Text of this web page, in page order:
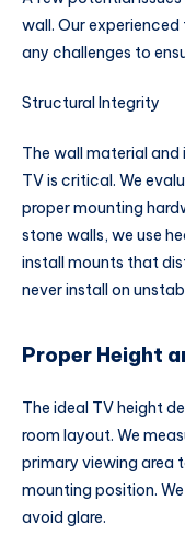
wall. Our
any challenges to
Structural Integrity
The wall material
TV is critical. We
proper mounting
stone walls, we use
install mounts that
never install on
Proper Height
The ideal TV height
room layout. We
primary viewing area
mounting position.
avoid glare.